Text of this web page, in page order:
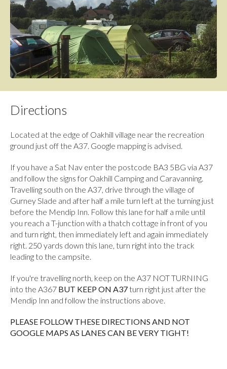
Directions
Located at the edge of Oakhill village near the recreation
ground just off the A37. Google mapping is advised.
If you have a Sat Nav enter the postcode BA3 5BG via A37
and follow the signs for Oakhill Camping and Caravanning.
Travelling south on the A37, drive through the village of
Gurney Slade and after half a mile turn left at the turning just
before the Mendip Inn. Follow this lane for half a mile until
you reach a T-junction with a thatch cottage in front of you
and turn right, then immediately left and again immediately
right. 250 yards down this lane, turn right into the track
leading to the campsite.
If you're travelling north, keep on the A37 NOT TURNING
into the A367 BUT KEEP ON A37turn right just after the
Mendip Inn and follow the instructions above.
PLEASE FOLLOW THESE DIRECTIONS AND NOT
GOOGLE MAPS AS LANES CAN BE VERY TIGHT!